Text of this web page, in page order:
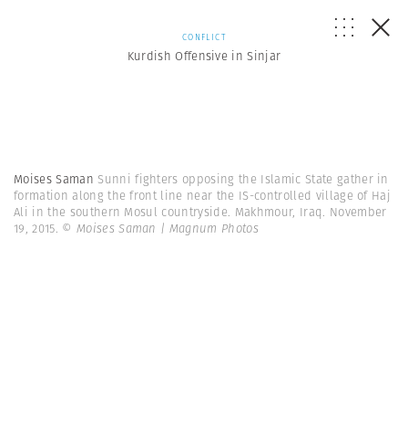
CONFLICT
Kurdish Offensive in Sinjar
Moises Saman Sunni fighters opposing the Islamic State gather in
formation along the front line near the IS-controlled village of Haj
Ali in the southern Mosul countryside. Makhmour, Iraq. November
19, 2015. © Moises Saman | Magnum Photos